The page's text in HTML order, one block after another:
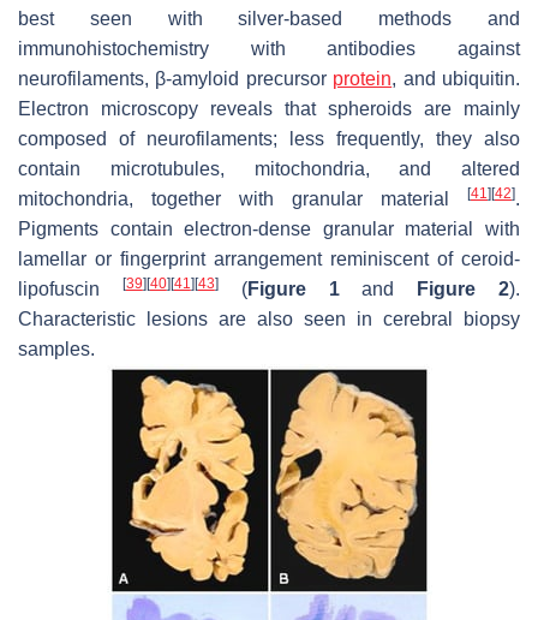
best seen with silver-based methods and
immunohistochemistry with antibodies against
neurofilaments, β-amyloid precursor protein, and ubiquitin.
Electron microscopy reveals that spheroids are mainly
composed of neurofilaments; less frequently, they also
contain microtubules, mitochondria, and altered
mitochondria, together with granular material
[41] [42].
Pigments contain electron-dense granular material with
lamellar or fingerprint arrangement reminiscent of ceroid-
lipofuscin
[39] [40] [41] [43](Figure 1and Figure 2).
Characteristic lesions are also seen in cerebral biopsy
samples.